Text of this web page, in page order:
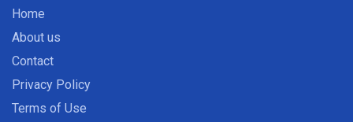
Home
About us
Contact
Privacy Policy
Terms of Use